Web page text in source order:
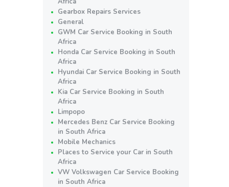
Gearbox Repairs Services
General
GWM Car Service Booking in South
Africa
Honda Car Service Booking in South
Africa
Hyundai Car Service Booking in South
Africa
Kia Car Service Booking in South
Africa
Limpopo
Mercedes Benz Car Service Booking
in South Africa
Mobile Mechanics
Places to Service your Car in South
Africa
VW Volkswagen Car Service Booking
in South Africa